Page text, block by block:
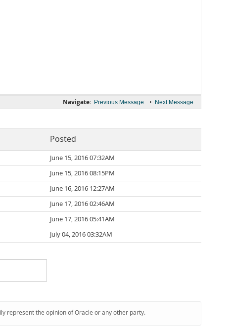
Navigate: Previous Message • Next Message
Posted
June 15, 2016 07:32AM
June 15, 2016 08:15PM
June 16, 2016 12:27AM
June 17, 2016 02:46AM
June 17, 2016 05:41AM
July 04, 2016 03:32AM
represent the opinion of Oracle or any other party.